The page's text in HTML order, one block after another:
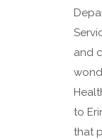
and
to
that